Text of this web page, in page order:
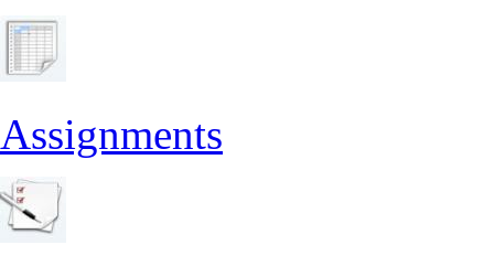
Assignments